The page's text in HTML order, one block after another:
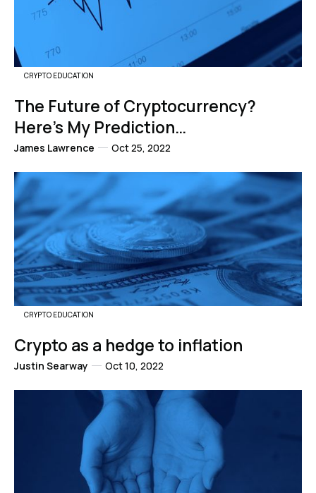
CRYPTO EDUCATION
The Future of Cryptocurrency?
Here’s My Prediction…
James Lawrence Oct 25, 2022
CRYPTO EDUCATION
Crypto as a hedge to inflation
Justin Searway Oct 10, 2022